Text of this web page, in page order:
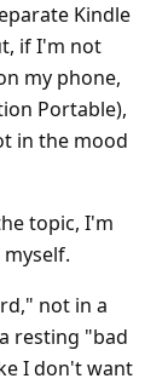
Kindle
if I'm not
my phone,
Portable),
in the mood
topic, I'm
not in a
resting "bad
I don't want